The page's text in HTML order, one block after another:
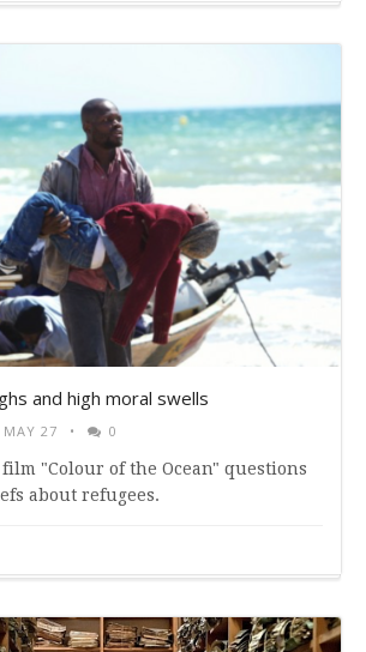
and high moral swells
MAY 27 0
film "Colour of the Ocean" questions
about refugees.